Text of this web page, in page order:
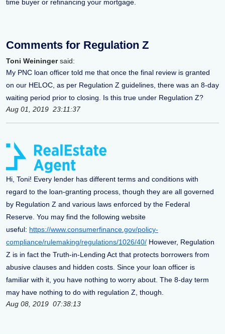
time buyer or refinancing your mortgage.
Comments for Regulation Z
Toni Weiningersaid:
My PNC loan officer told me that once the final review is granted
on our HELOC, as per Regulation Z guidelines, there was an 8-day
waiting period prior to closing. Is this true under Regulation Z?
Aug 01, 2019 23:11:37
Hi, Toni! Every lender has different terms and conditions with
regard to the loan-granting process, though they are all governed
by Regulation Z and various laws enforced by the Federal
Reserve. You may find the following website
useful: https://www.consumerfinance.gov/policy-
compliance/rulemaking/regulations/1026/40/ However, Regulation
Z is in fact the Truth-in-Lending Act that protects borrowers from
abusive clauses and hidden costs. Since your loan officer is
familiar with it, you have nothing to worry about. The 8-day term
may have nothing to do with regulation Z, though.
Aug 08, 2019 07:38:13